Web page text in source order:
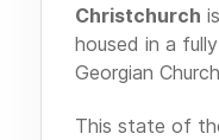
Christchurch
housed in a
Georgian
This state of